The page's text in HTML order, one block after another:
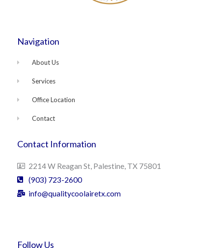
Navigation
About Us
Services
Office Location
Contact
Contact Information
2214 W Reagan St, Palestine, TX 75801
(903) 723-2600
info@qualitycoolairetx.com
Follow Us